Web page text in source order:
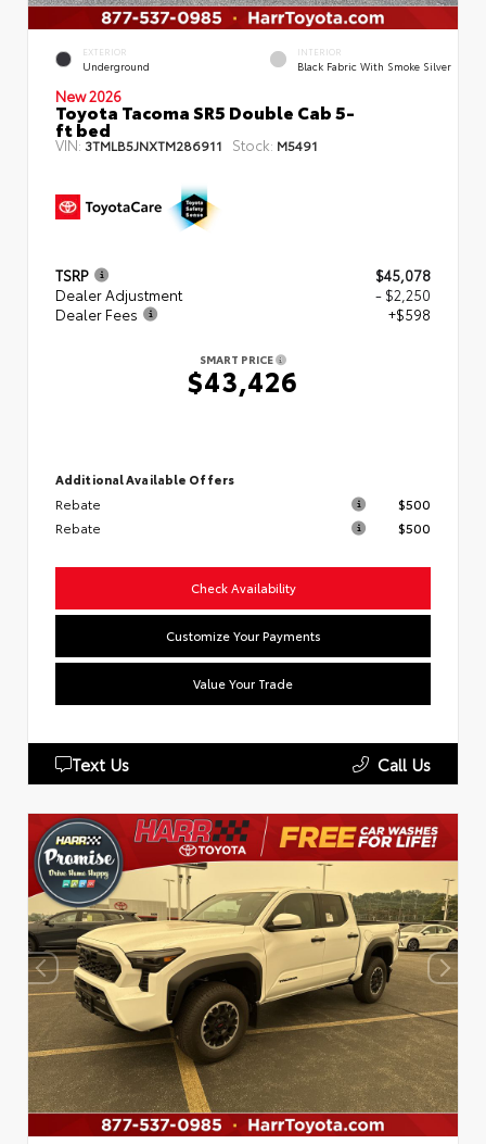
EXTERIOR
Underground
INTERIOR
Black Fabric With Smoke Silver
New 2026
Toyota Tacoma SR5 Double Cab 5-
ft bed
VIN: 3TMLB5JNXTM286911 Stock: M5491
TSRP
$45,078
Dealer Adjustment
- $2,250
Dealer Fees
+$598
SMART PRICE
$43,426
Additional Available Offers
Rebate
$500
Rebate
$500
Check Availability
Customize Your Payments
Value Your Trade
Text Us Call Us